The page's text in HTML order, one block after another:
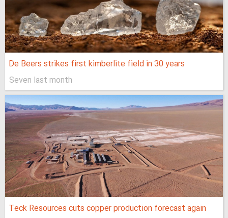
De Beers strikes first kimberlite field in 30 years
Seven last month
Teck Resources cuts copper production forecast again